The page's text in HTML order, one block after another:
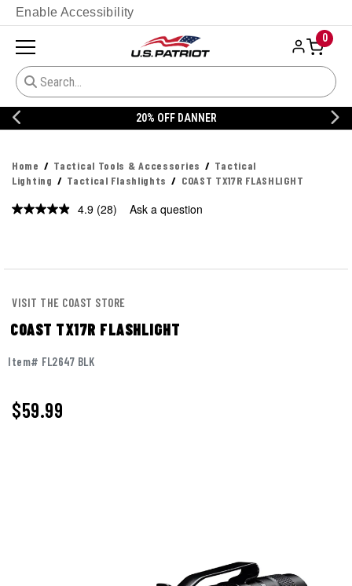
Enable Accessibility
0
20% OFF DANNER
Home Tactical Tools & Accessories
Tactical
Lighting
Tactical Flashlights COAST TX17R FLASHLIGHT
4.9 Read
(28) Ask a question
VISIT THE COAST STORE
COAST TX17R FLASHLIGHT
Item# FL2647 BLK
$59.99